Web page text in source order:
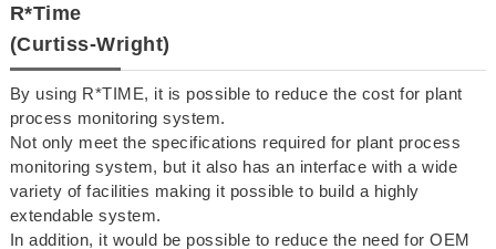
R*Time
(Curtiss-Wright)
By using R*TIME, it is possible to reduce the cost for plant
process monitoring system.
Not only meet the specifications required for plant process
monitoring system, but it also has an interface with a wide
variety of facilities making it possible to build a highly
extendable system.
In addition, it would be possible to reduce the need for OEM